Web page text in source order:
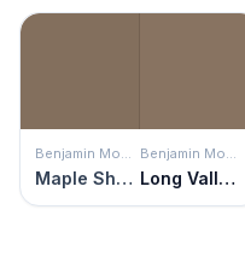
Benjamin Moore
Maple Shadows
Benjamin Moore
Long Valley Birch